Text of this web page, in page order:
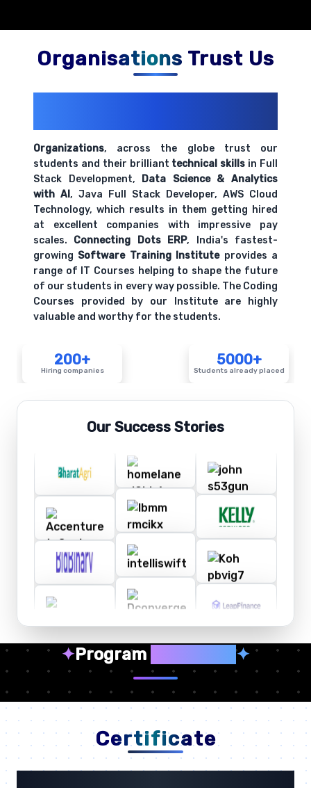
Organisations Trust Us
Organizations, across the globe trust our
students and their brilliant technical skills in Full
Stack Development, Data Science & Analytics
with AI, Java Full Stack Developer, AWS Cloud
Technology, which results in them getting hired
at excellent companies with impressive pay
scales. Connecting Dots ERP, India's fastest-
growing Software Training Instituteprovides a
range of IT Courses helping to shape the future
of our students in every way possible. The Coding
Courses provided by our Institute are highly
valuable and worthy for the students.
200+
Hiring companies
5000+
Students already placed
Our Success Stories
✦Program ✦
Certificate